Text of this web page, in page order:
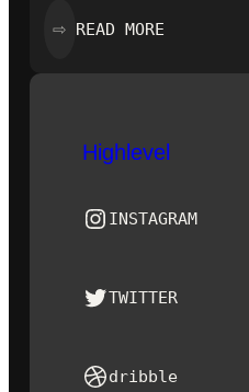
⇨ READ MORE:
Highlevel
Instagram
INSTAGRAM
Twitter
TWITTER
Dribbble
dribble